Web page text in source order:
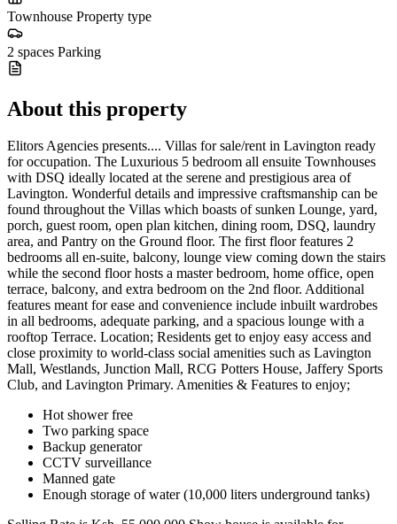
Townhouse Property type
2 spaces Parking
About this property
Elitors Agencies presents.... Villas for sale/rent in Lavington ready
for occupation. The Luxurious 5 bedroom all ensuite Townhouses
with DSQ ideally located at the serene and prestigious area of
Lavington. Wonderful details and impressive craftsmanship can be
found throughout the Villas which boasts of sunken Lounge, yard,
porch, guest room, open plan kitchen, dining room, DSQ, laundry
area, and Pantry on the Ground floor. The first floor features 2
bedrooms all en-suite, balcony, lounge view coming down the stairs
while the second floor hosts a master bedroom, home office, open
terrace, balcony, and extra bedroom on the 2nd floor. Additional
features meant for ease and convenience include inbuilt wardrobes
in all bedrooms, adequate parking, and a spacious lounge with a
rooftop Terrace. Location; Residents get to enjoy easy access and
close proximity to world-class social amenities such as Lavington
Mall, Westlands, Junction Mall, RCG Potters House, Jaffery Sports
Club, and Lavington Primary. Amenities & Features to enjoy;
Hot shower free
Two parking space
Backup generator
CCTV surveillance
Manned gate
Enough storage of water (10,000 liters underground tanks)